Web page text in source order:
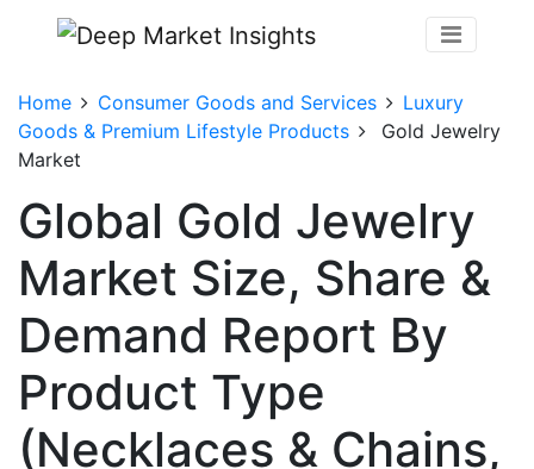
Home Consumer Goods and Services
Luxury
Goods & Premium Lifestyle Products
Gold Jewelry
Market
Global Gold Jewelry
Market Size, Share &
Demand Report By
Product Type
(Necklaces & Chains,